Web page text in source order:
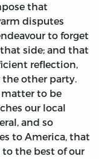
that
disputes
to forget
side; and that
reflection,
the other party.
to be
our local
and so
to America, that
the best of our